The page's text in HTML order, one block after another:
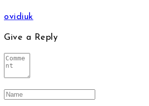
ovidiuk
Give a Reply